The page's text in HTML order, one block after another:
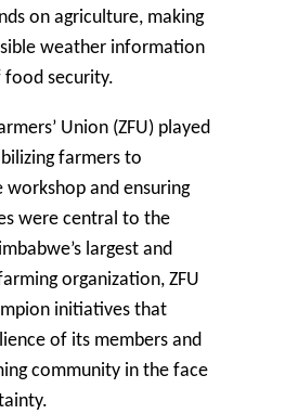
on agriculture, making
weather information
security.
Union (ZFU) played
farmers to
and ensuring
were central to the
largest and
organization, ZFU
initiatives that
of its members and
community in the face